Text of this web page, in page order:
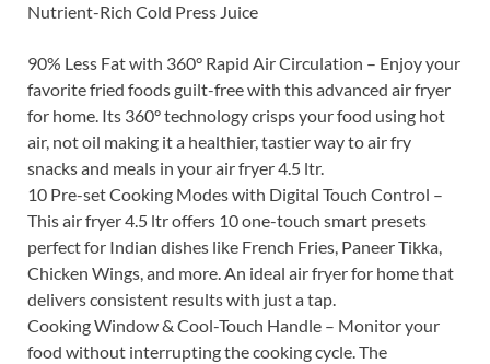
Nutrient-Rich Cold Press Juice
90% Less Fat with 360° Rapid Air Circulation – Enjoy your
favorite fried foods guilt-free with this advanced air fryer
for home. Its 360° technology crisps your food using hot
air, not oil making it a healthier, tastier way to air fry
snacks and meals in your air fryer 4.5 ltr.
10 Pre-set Cooking Modes with Digital Touch Control –
This air fryer 4.5 ltr offers 10 one-touch smart presets
perfect for Indian dishes like French Fries, Paneer Tikka,
Chicken Wings, and more. An ideal air fryer for home that
delivers consistent results with just a tap.
Cooking Window & Cool-Touch Handle – Monitor your
food without interrupting the cooking cycle. The